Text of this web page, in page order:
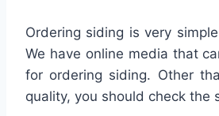
Ordering siding is very
We have online media that
for ordering siding. Other
quality, you should check the